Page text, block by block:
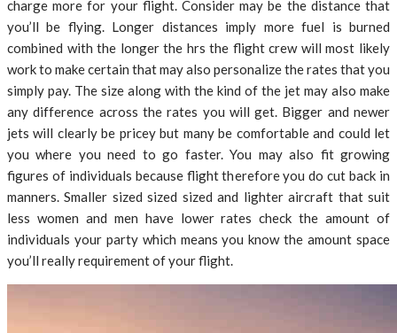
charge more for your flight. Consider may be the distance that
you’ll be flying. Longer distances imply more fuel is burned
combined with the longer the hrs the flight crew will most likely
work to make certain that may also personalize the rates that you
simply pay. The size along with the kind of the jet may also make
any difference across the rates you will get. Bigger and newer
jets will clearly be pricey but many be comfortable and could let
you where you need to go faster. You may also fit growing
figures of individuals because flight therefore you do cut back in
manners. Smaller sized sized sized and lighter aircraft that suit
less women and men have lower rates check the amount of
individuals your party which means you know the amount space
you’ll really requirement of your flight.